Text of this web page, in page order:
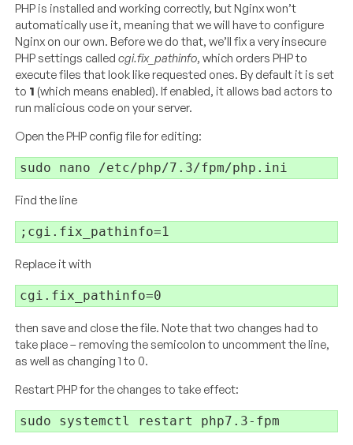
PHP is installed and working correctly, but Nginx won’t
automatically use it, meaning that we will have to configure
Nginx on our own. Before we do that, we’ll fix a very insecure
PHP settings calledcgi.fix_pathinfo, which orders PHP to
execute files that look like requested ones. By default it is set
to 1 (which means enabled). If enabled, it allows bad actors to
run malicious code on your server.
Open the PHP config file for editing:
Find the line
Replace it with
then save and close the file. Note that two changes had to
take place – removing the semicolon to uncomment the line,
as well as changing 1 to 0.
Restart PHP for the changes to take effect: